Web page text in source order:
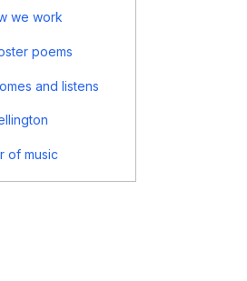
we work
poems
and listens
of music